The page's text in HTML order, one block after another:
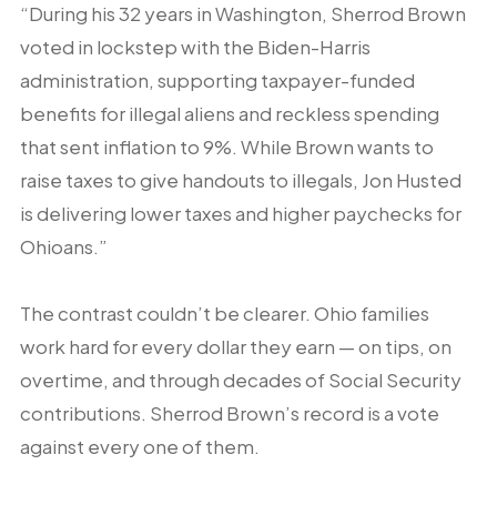
“During his 32 years in Washington, Sherrod Brown
voted in lockstep with the Biden-Harris
administration, supporting taxpayer-funded
benefits for illegal aliens and reckless spending
that sent inflation to 9%. While Brown wants to
raise taxes to give handouts to illegals, Jon Husted
is delivering lower taxes and higher paychecks for
Ohioans.”
The contrast couldn’t be clearer. Ohio families
work hard for every dollar they earn — on tips, on
overtime, and through decades of Social Security
contributions. Sherrod Brown’s record is a vote
against every one of them.